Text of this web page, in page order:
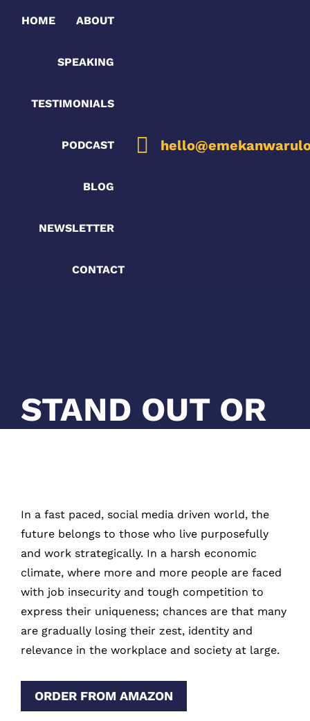
HOME ABOUT
SPEAKING
TESTIMONIALS
PODCAST
BLOG
NEWSLETTER
CONTACT
STAND OUT OR
In a fast paced, social media driven world, the
future belongs to those who live purposefully
and work strategically. In a harsh economic
climate, where more and more people are faced
with job insecurity and tough competition to
express their uniqueness; chances are that many
are gradually losing their zest, identity and
relevance in the workplace and society at large.
ORDER FROM AMAZON